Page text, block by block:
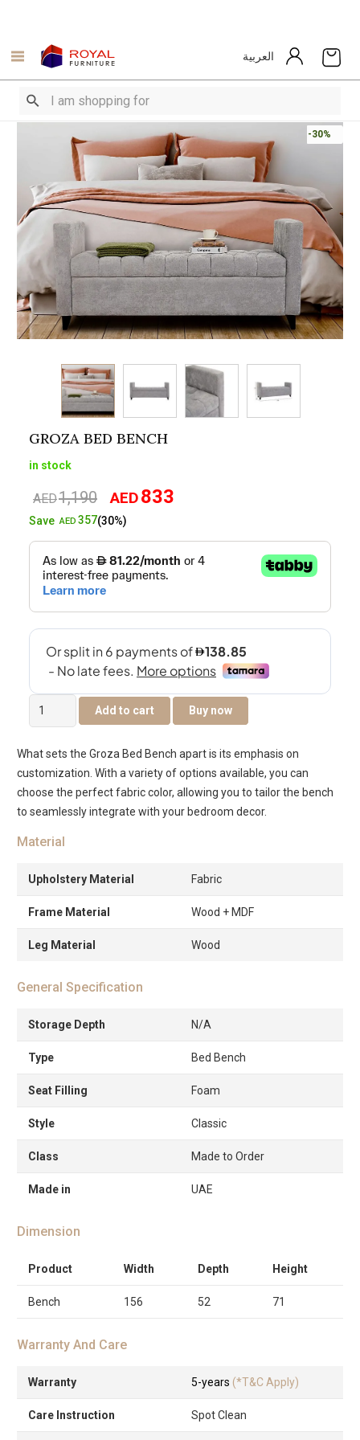
العربية
-30%
GROZA BED BENCH
in stock
AED1,190
Original
price
AED1,190.
AED833
AED833.
SaveAED 357(30%)
Groza
Bed
quantity
Add to cart Buy now
What sets the Groza Bed Bench apart is its emphasis on
customization. With a variety of options available, you can
choose the perfect fabric color, allowing you to tailor the bench
to seamlessly integrate with your bedroom decor.
Material
Upholstery Material Fabric
Frame Material Wood + MDF
Leg Material Wood
General Specification
Storage Depth N/A
Type Bed Bench
Seat Filling Foam
Style Classic
Class Made to Order
Made in UAE
Dimension
Product Width Depth Height
Bench 156 52 71
Warranty And Care
Warranty 5-years (*T&C Apply)
Care Instruction Spot Clean